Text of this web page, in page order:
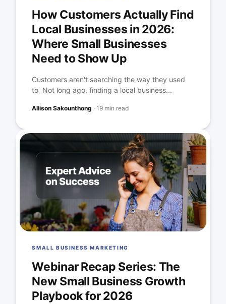
How Customers Actually Find
Local Businesses in 2026:
Where Small Businesses
Need to Show Up
Customers aren't searching the way they used
to Not long ago, finding a local business...
Allison Sakounthong ·19 min read
SMALL BUSINESS MARKETING
Webinar Recap Series: The
New Small Business Growth
Playbook for 2026